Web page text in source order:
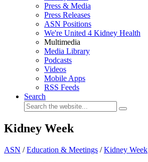
Press & Media
Press Releases
ASN Positions
We're United 4 Kidney Health
Multimedia
Media Library
Podcasts
Videos
Mobile Apps
RSS Feeds
Search
Kidney Week
ASN /Education & Meetings /Kidney Week